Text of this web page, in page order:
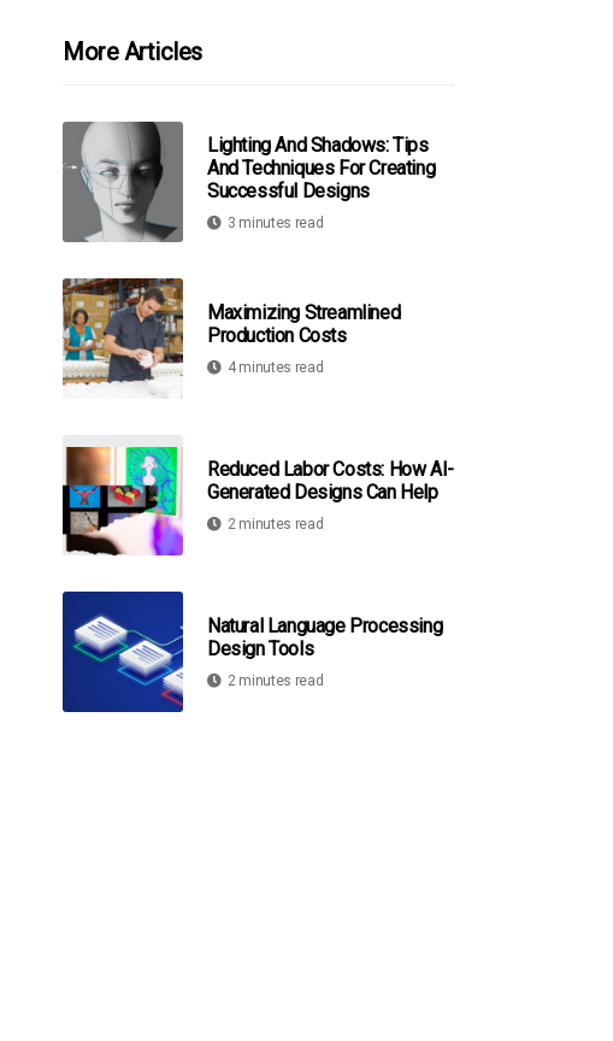
More Articles
Lighting And Shadows: Tips
And Techniques For Creating
Successful Designs
3 minutes read
Maximizing Streamlined
Production Costs
4 minutes read
Reduced Labor Costs: How AI-
Generated Designs Can Help
2 minutes read
Natural Language Processing
Design Tools
2 minutes read